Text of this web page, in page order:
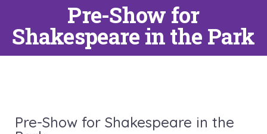
Pre-Show for
Shakespeare in the Park
Pre-Show for Shakespeare in the